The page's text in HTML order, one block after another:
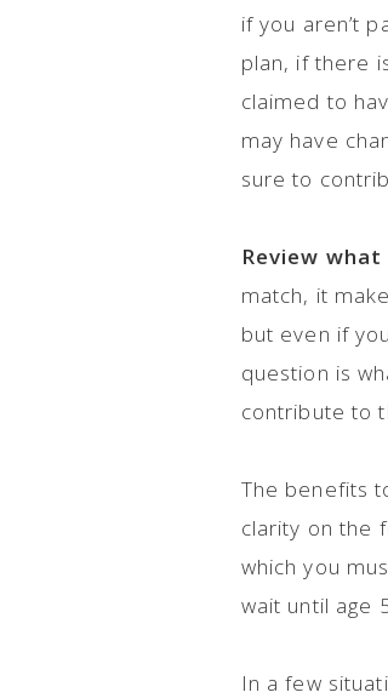
if you aren’t
plan, if there
claimed to
may have
sure to
Review
match, it
but even if
question is
contribute to
The benefits
clarity on the
which you
wait until age
In a few